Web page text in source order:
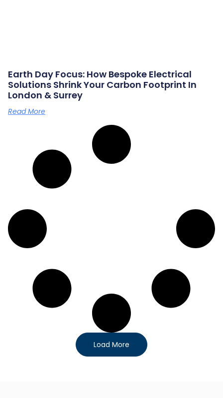
Earth Day Focus: How Bespoke Electrical
Solutions Shrink Your Carbon Footprint In
London & Surrey
Read More
Load More